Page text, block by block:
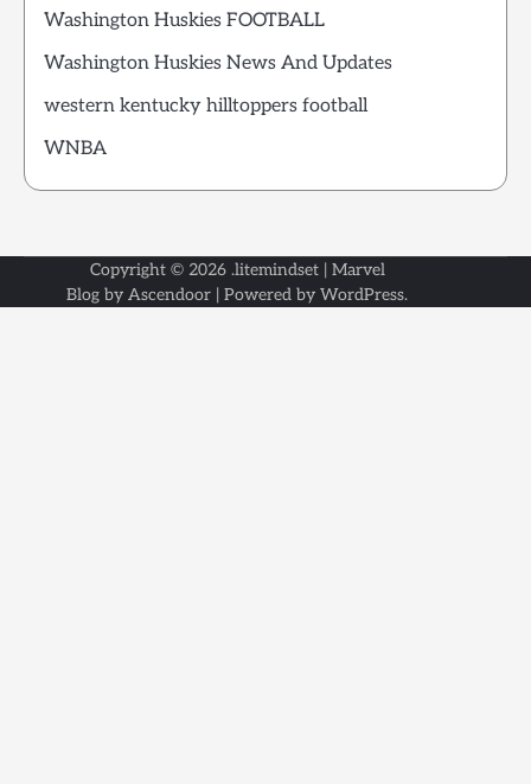
Washington Huskies FOOTBALL
Washington Huskies News And Updates
western kentucky hilltoppers football
WNBA
Copyright © 2026 .litemindset| Marvel
Blog by Ascendoor | Powered by WordPress.